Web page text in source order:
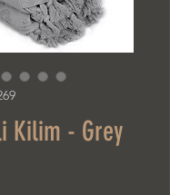
Kilim - Grey